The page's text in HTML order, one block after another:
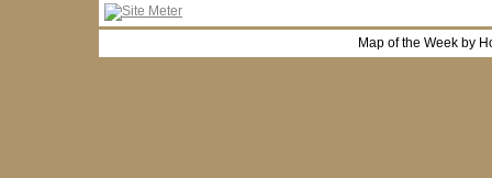
Map of the Week by